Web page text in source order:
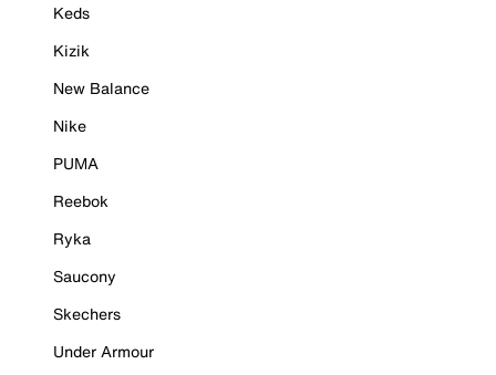
Keds
Kizik
New Balance
Nike
PUMA
Reebok
Ryka
Saucony
Skechers
Under Armour